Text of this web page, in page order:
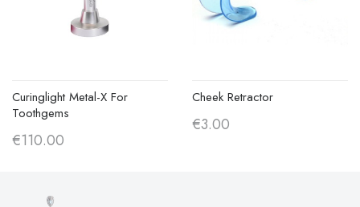
Curinglight Metal-X For
Toothgems
€110.00
Cheek Retractor
€3.00